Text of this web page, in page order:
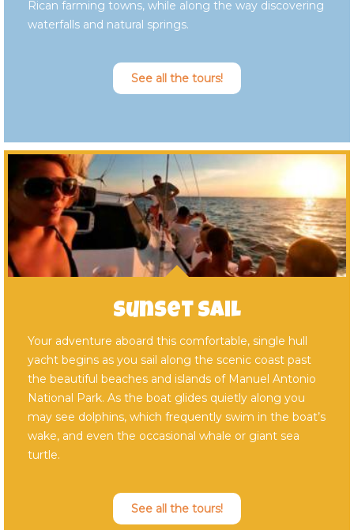
Rican farming towns, while along the way discovering
waterfalls and natural springs.
See all the tours!
Sunset Sail
Your adventure aboard this comfortable, single hull
yacht begins as you sail along the scenic coast past
the beautiful beaches and islands of Manuel Antonio
National Park. As the boat glides quietly along you
may see dolphins, which frequently swim in the boat’s
wake, and even the occasional whale or giant sea
turtle.
See all the tours!